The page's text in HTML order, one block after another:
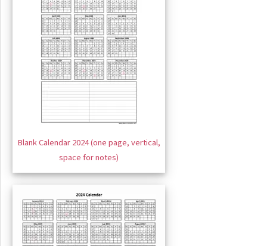
Blank Calendar 2024 (one page, vertical,
space for notes)